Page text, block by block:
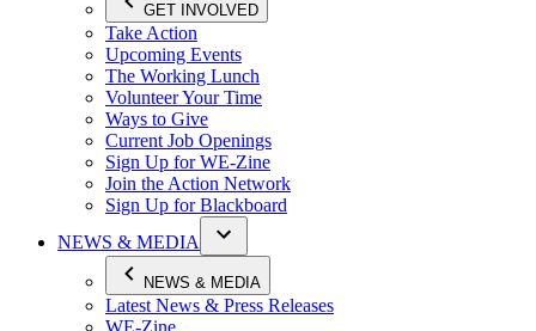
GET INVOLVED
Take Action
Upcoming Events
The Working Lunch
Volunteer Your Time
Ways to Give
Current Job Openings
Sign Up for WE-Zine
Join the Action Network
Sign Up for Blackboard
NEWS & MEDIA
NEWS & MEDIA
Latest News & Press Releases
WE-Zine